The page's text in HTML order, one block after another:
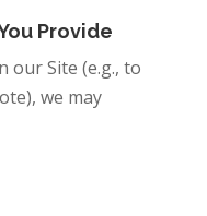
Provide
our Site (e.g., to
we may